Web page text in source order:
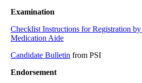
Examination
Checklist Instructions for Registration
Medication Aide
Candidate Bulletin from PSI
Endorsement